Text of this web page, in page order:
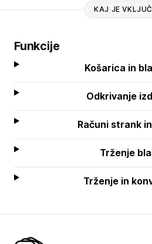
KAJ JE
Funkcije
Košarica in
Odkrivanje
Računi strank
Trženje
Trženje in